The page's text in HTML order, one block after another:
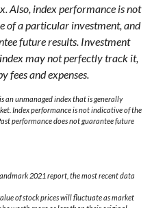
Also, index performance is not
of a particular investment, and
future results. Investment
may not perfectly track it,
fees and expenses.
an unmanaged index that is generally
Index performance is not indicative of the
performance does not guarantee future
2021 report, the most recent data
of stock prices will fluctuate as market